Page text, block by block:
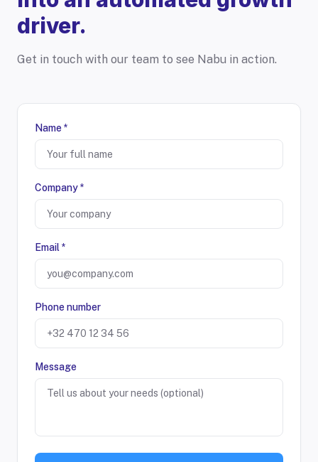
driver.
Get in touch with our team to see Nabu in action.
Name *
Company *
Email *
Phone number
Message